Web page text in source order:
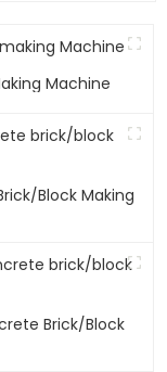
Machine
block Making
Brick/block